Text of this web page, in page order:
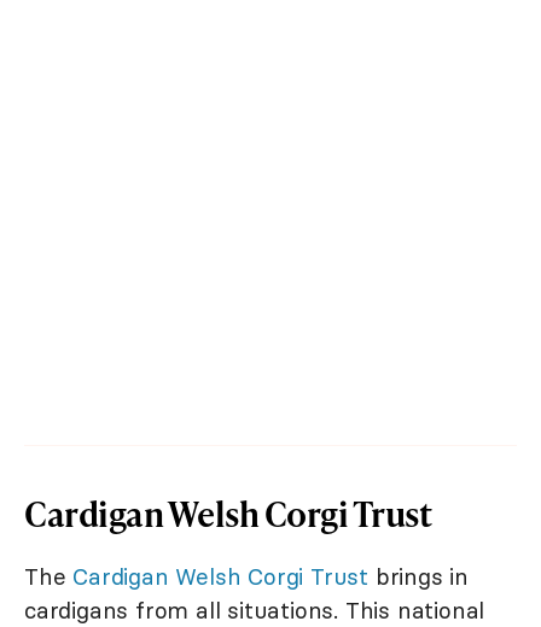
Cardigan Welsh Corgi Trust
The Cardigan Welsh Corgi Trust brings in
cardigans from all situations. This national